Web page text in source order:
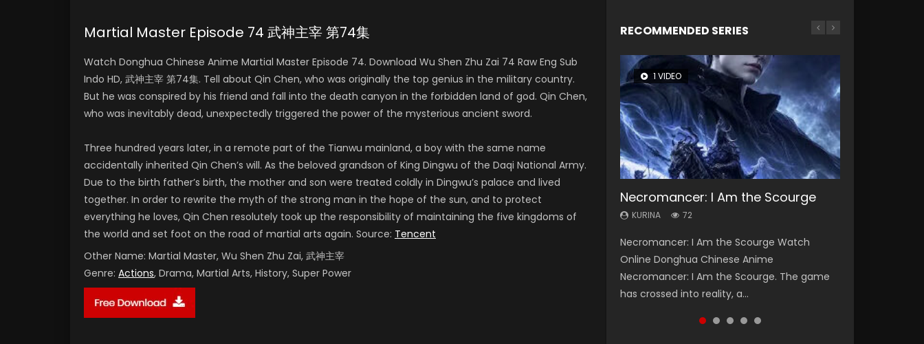
Martial Master Episode 74 武神主宰 第74集
Watch Donghua Chinese Anime Martial Master Episode 74. Download Wu Shen Zhu Zai 74 Raw Eng Sub
Indo HD, 武神主宰 第74集. Tell about Qin Chen, who was originally the top genius in the military country.
But he was conspired by his friend and fall into the death canyon in the forbidden land of god. Qin Chen,
who was inevitably dead, unexpectedly triggered the power of the mysterious ancient sword.
Three hundred years later, in a remote part of the Tianwu mainland, a boy with the same name
accidentally inherited Qin Chen’s will. As the beloved grandson of King Dingwu of the Daqi National Army.
Due to the birth father’s birth, the mother and son were treated coldly in Dingwu’s palace and lived
together. In order to rewrite the myth of the strong man in the hope of the sun, and to protect
everything he loves, Qin Chen resolutely took up the responsibility of maintaining the five kingdoms of
the world and set foot on the road of martial arts again. Source: Tencent
Other Name: Martial Master, Wu Shen Zhu Zai, 武神主宰
Genre: Actions, Drama, Martial Arts, History, Super Power
RECOMMENDED SERIES
1 VIDEO
Necromancer: I Am the Scourge
KURINA 72
Necromancer: I Am the Scourge Watch
Online Donghua Chinese Anime
Necromancer: I Am the Scourge. The game
has crossed into reality, a...
8 VIDEOS
Heaven Officials Blessing Season 2
KURINA 3.4K
Heaven Officials Blessing Season 2 天官赐福
第二季 Watch Online Donghua Chinese Anime
Series Heaven Officials Blessing Season 2,
Tian Guan...
26 VIDEOS
Soul Land Season 1
KURINA 44.7K
Soul Land Season 1 斗罗大陆 Watch Chinese
Anime Donghua Douluo Dalu Soul Land
Season 1 斗罗大陆 Eng Sub Indo. Tang San is
one of Tang Sect m...
104 VIDEOS
Lord of The Universe Season 3
KURINA 17.1K
Lord of The Universe Season 3 (Wan Jie Shen
Zhu S3) 万界神主 Watch Online Download
Streaming New Chinese Anime Lord of The
Universe Seas...
22 VIDEOS
Swallowed Star Season 3
KURINA 1.2K
Swallowed Star Season 3 (Tunshi Xingkong
2nd Season) 吞噬星空 第二季 2021 Watch
Online Donghua Chinese Anime Series
Swallowed Star Season 3...